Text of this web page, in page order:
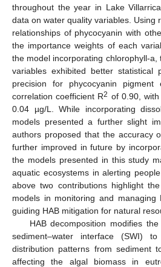
throughout the year in Lake
data on water quality variables. Using
relationships of phycocyanin with
the importance weights of each
the model incorporating chlorophyll-
variables exhibited better statistical
precision for phycocyanin pigment
correlation coefficient R2 of 0.90,
0.04 µg/L. While incorporating
models presented a further slight
authors proposed that the accuracy
further improved in future by
the models presented in this study
aquatic ecosystems in alerting
above two contributions highlight
models in monitoring and managing
guiding HAB mitigation for natural
HAB decomposition modifies
sediment–water interface (SWI)
distribution patterns from sediment
affecting the algal biomass in